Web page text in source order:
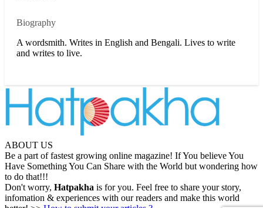
Biography
A wordsmith. Writes in English and Bengali. Lives to write
and writes to live.
ABOUT US
Be a part of fastest growing online magazine! If You believe You
Have Something You Can Share with the World but wondering how
to do that!!!
Don't worry, Hatpakha is for you. Feel free to share your story,
infomation & experiences with our readers and make this world